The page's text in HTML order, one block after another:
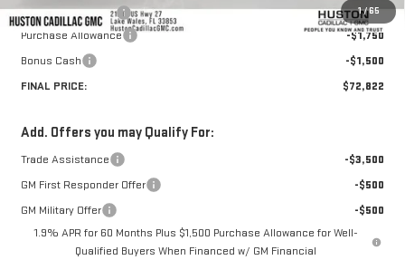
1/65
Private Agency Fee
+$99
Purchase Allowance
-$1,750
Bonus Cash
-$1,500
FINAL PRICE:
$72,822
Add. Offers you may Qualify For:
Trade Assistance
-$3,500
GM First Responder Offer
-$500
GM Military Offer
-$500
1.9% APR for 60 Months Plus $1,500 Purchase Allowance for Well-
Qualified Buyers When Financed w/ GM Financial